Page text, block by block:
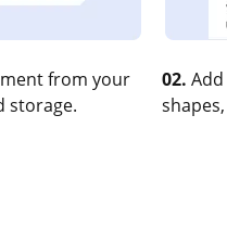
from your
storage.
02.